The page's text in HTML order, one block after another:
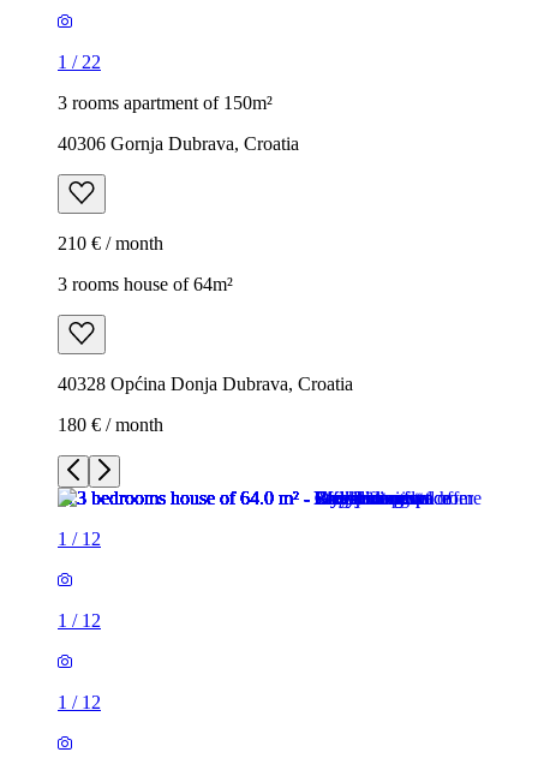
1 / 22
3 rooms apartment of 150m²
40306 Gornja Dubrava, Croatia
210 € / month
3 rooms house of 64m²
40328 Općina Donja Dubrava, Croatia
180 € / month
1 / 12
1 / 12
1 / 12